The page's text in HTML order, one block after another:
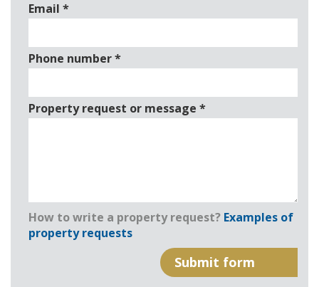
Email *
Phone number*
Property request or message *
How to write a property request? Examples of
property requests